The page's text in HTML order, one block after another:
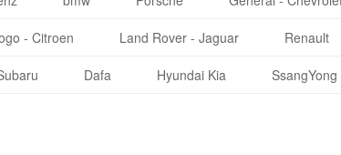
- Citroen Land Rover - Jaguar Renault
Dafa Hyundai Kia